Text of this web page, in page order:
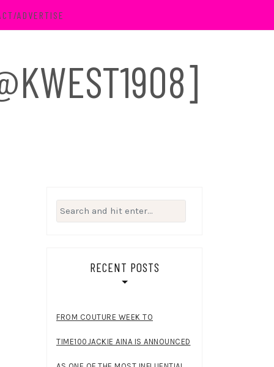
ADVERTISE
Search
for:
RECENT POSTS
FROM COUTURE WEEK TO
TIME100JACKIE AINA IS ANNOUNCED